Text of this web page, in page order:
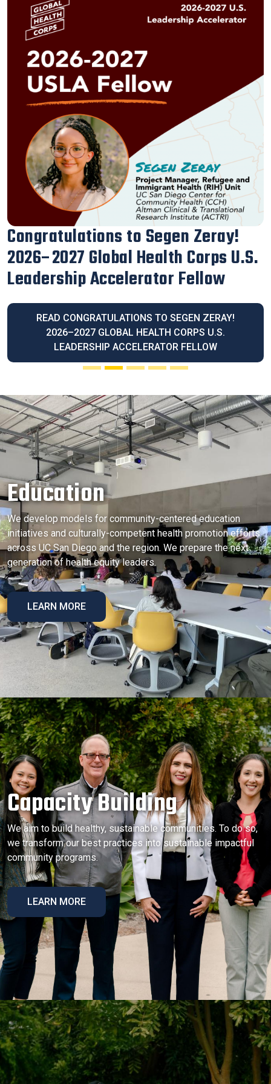
Our Executive Director Blanca
Melendrez Honored with the 2026
Latina Community Legacy Award
READ OUR EXECUTIVE DIRECTOR BLANCA
MELENDREZ HONORED WITH THE 2026 LATINA
COMMUNITY LEGACY AWARD
Education
We develop models for community-centered education
initiatives and culturally-competent health promotion efforts
across UC San Diego and the region. We prepare the next
generation of health equity leaders.
LEARN MORE
Capacity Building
We aim to build healthy, sustainable communities. To do so,
we transform our best practices into sustainable impactful
community programs.
LEARN MORE